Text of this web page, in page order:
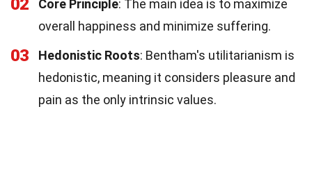
02 Core Principle: The main idea is to maximize
overall happiness and minimize suffering.
03 Hedonistic Roots: Bentham's utilitarianism is
hedonistic, meaning it considers pleasure and
pain as the only intrinsic values.